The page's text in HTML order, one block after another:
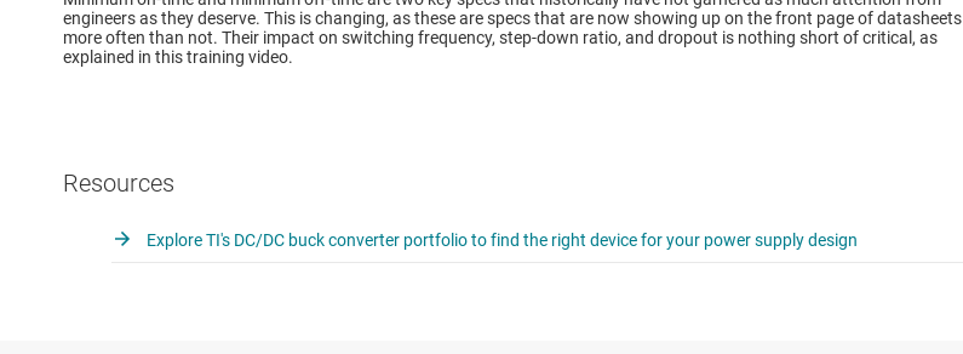
engineers as they deserve. This is changing, as these are specs that are now showing up on the front page of datasheets
more often than not. Their impact on switching frequency, step-down ratio, and dropout is nothing short of critical, as
explained in this training video.
Resources
Explore TI's DC/DC buck converter portfolio to find the right device for your power supply design